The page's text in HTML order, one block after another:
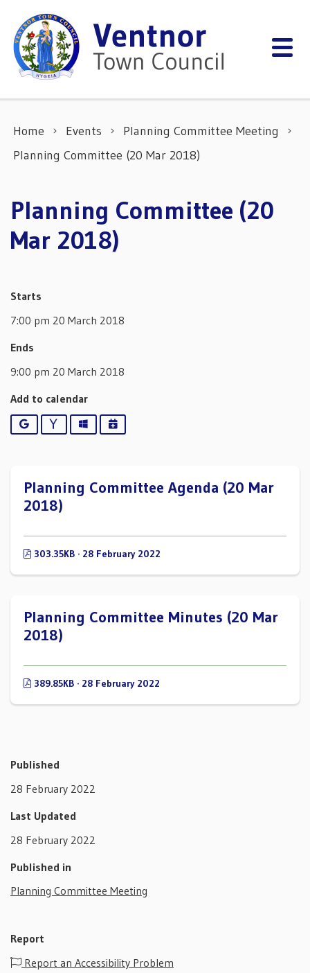
Home Events
Planning Committee Meeting
Planning Committee (20 Mar 2018)
Planning Committee (20
Mar 2018)
Starts
7:00 pm 20 March 2018
Ends
9:00 pm 20 March 2018
Add to calendar
Google YahooOutlookiCalendar
Planning Committee Agenda (20 Mar
2018)
303.35KB · 28 February 2022
Planning Committee Minutes (20 Mar
2018)
389.85KB · 28 February 2022
Published
28 February 2022
Last Updated
28 February 2022
Published in
Planning Committee Meeting
Report
Report an Accessibility Problem